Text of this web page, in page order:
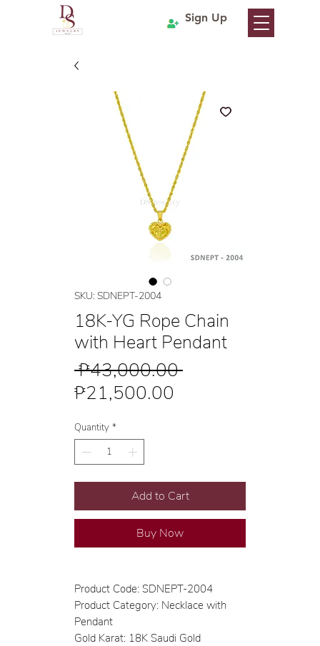
Sign Up
SKU: SDNEPT-2004
18K-YG Rope Chain
with Heart Pendant
₱43,000.00 Regular
₱21,500.00
Quantity *
Add to Cart
Buy Now
Product Code: SDNEPT-2004
Product Category: Necklace with
Pendant
Gold Karat: 18K Saudi Gold